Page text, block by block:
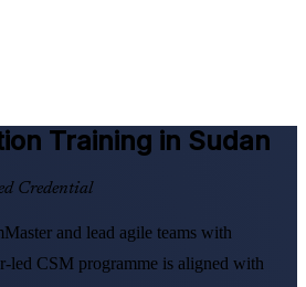
Training in Sudan
Credential
and lead agile teams with
led CSM programme is aligned with